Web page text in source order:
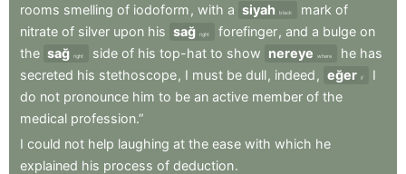
rooms smelling of iodoform , with a siyah black mark of
nitrate of silver upon his sağ right forefinger, and a bulge on
the sağ right side of his top-hat to show nereye where he has
secreted his stethoscope, I must be dull, indeed , eğer if
I
do not pronounce him to be an active member of the
medical profession.”
I could not help laughing at the ease with which he
explained his process of deduction.